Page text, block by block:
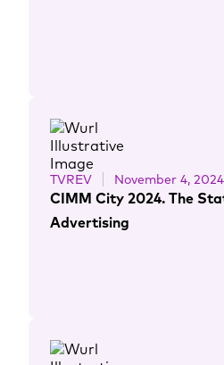
TVREV November 4, 2024
CIMM City 2024. The
Advertising